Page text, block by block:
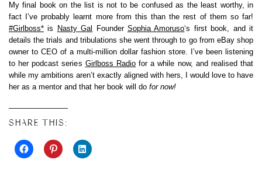
My final book on the list is not to be confused as the least worthy, in
fact I’ve probably learnt more from this than the rest of them so far!
#Girlboss* is Nasty Gal FounderSophia Amoruso‘s first book, and it
details the trials and tribulations she went through to go from eBay shop
owner to CEO of a multi-million dollar fashion store. I’ve been listening
to her podcast series Girlboss Radiofor a while now, and realised that
while my ambitions aren’t exactly aligned with hers, I would love to have
her as a mentor and that her book will do for now!
SHARE THIS: